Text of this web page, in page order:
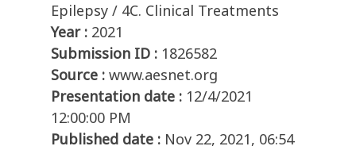
Epilepsy / 4C. Clinical Treatments
Year : 2021
Submission ID : 1826582
Source : www.aesnet.org
Presentation date : 12/4/2021
12:00:00 PM
Published date : Nov 22, 2021, 06:54